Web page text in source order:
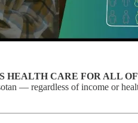
HEALTH CARE FOR ALL OF
— regardless of income or